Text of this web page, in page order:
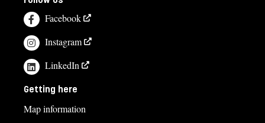
Facebook
Instagram
LinkedIn
Getting here
Map information